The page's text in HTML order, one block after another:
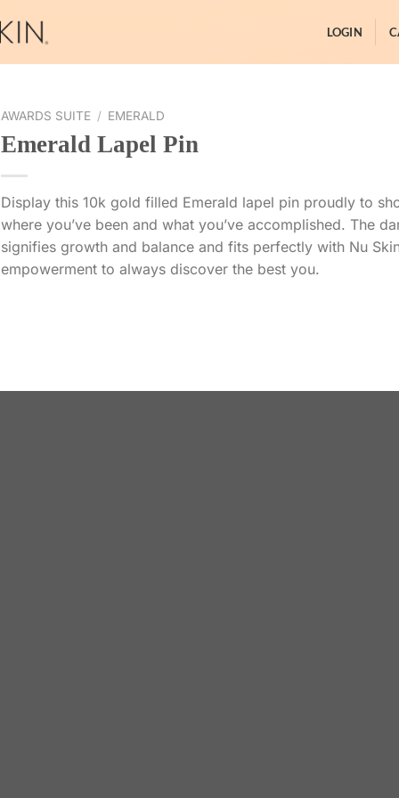
LOGIN
AWARDS SUITE / EMERALD
Emerald Lapel Pin
Display this 10k gold filled Emerald lapel pin proudly to
where you’ve been and what you’ve accomplished. The
signifies growth and balance and fits perfectly with Nu
empowerment to always discover the best you.